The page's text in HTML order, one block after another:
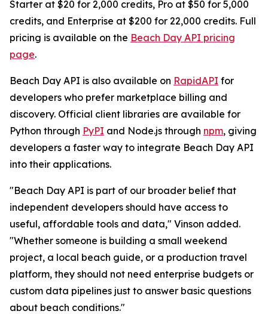
Starter at $20 for 2,000 credits, Pro at $50 for 5,000
credits, and Enterprise at $200 for 22,000 credits. Full
pricing is available on the Beach Day API pricing
page.
Beach Day API is also available on RapidAPI for
developers who prefer marketplace billing and
discovery. Official client libraries are available for
Python through PyPI and Node.js through npm, giving
developers a faster way to integrate Beach Day API
into their applications.
"Beach Day API is part of our broader belief that
independent developers should have access to
useful, affordable tools and data," Vinson added.
"Whether someone is building a small weekend
project, a local beach guide, or a production travel
platform, they should not need enterprise budgets or
custom data pipelines just to answer basic questions
about beach conditions."